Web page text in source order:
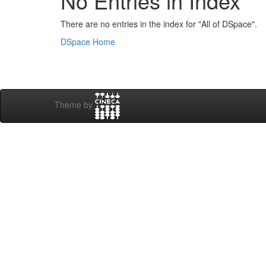
There are no entries in the index for "All of DSpace".
DSpace Home
Theme by